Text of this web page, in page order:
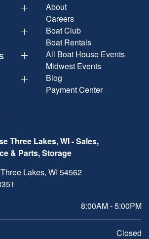
About
Careers
Boat Club
Boat Rentals
All Boat House Events
Midwest Events
Blog
Payment Center
Three Lakes, WI - Sales,
& Parts, Storage
Lakes, WI 54562
8:00AM - 5:00PM
Closed